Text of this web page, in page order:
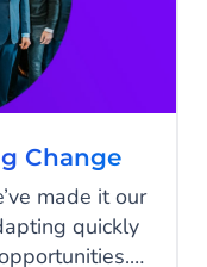
Change
made it our
quickly